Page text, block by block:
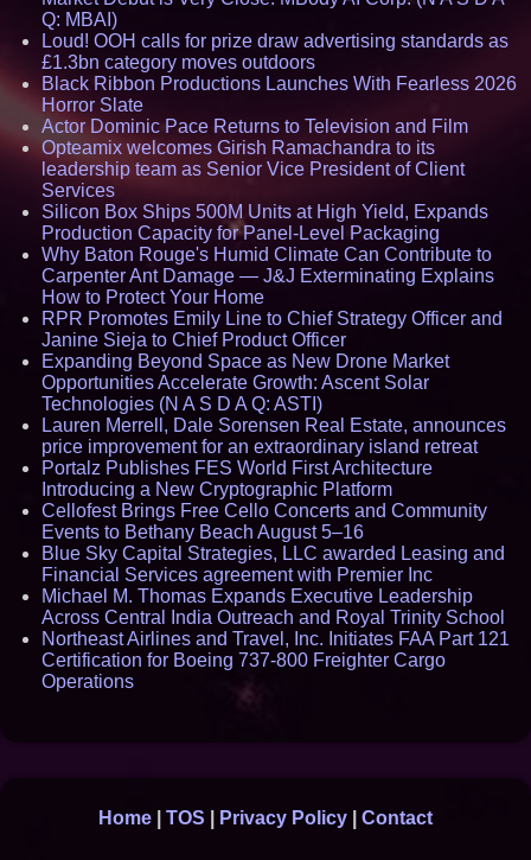
Q: MBAI)
Loud! OOH calls for prize draw advertising standards as
£1.3bn category moves outdoors
Black Ribbon Productions Launches With Fearless 2026
Horror Slate
Actor Dominic Pace Returns to Television and Film
Opteamix welcomes Girish Ramachandra to its
leadership team as Senior Vice President of Client
Services
Silicon Box Ships 500M Units at High Yield, Expands
Production Capacity for Panel-Level Packaging
Why Baton Rouge's Humid Climate Can Contribute to
Carpenter Ant Damage — J&J Exterminating Explains
How to Protect Your Home
RPR Promotes Emily Line to Chief Strategy Officer and
Janine Sieja to Chief Product Officer
Expanding Beyond Space as New Drone Market
Opportunities Accelerate Growth: Ascent Solar
Technologies (N A S D A Q: ASTI)
Lauren Merrell, Dale Sorensen Real Estate, announces
price improvement for an extraordinary island retreat
Portalz Publishes FES World First Architecture
Introducing a New Cryptographic Platform
Cellofest Brings Free Cello Concerts and Community
Events to Bethany Beach August 5–16
Blue Sky Capital Strategies, LLC awarded Leasing and
Financial Services agreement with Premier Inc
Michael M. Thomas Expands Executive Leadership
Across Central India Outreach and Royal Trinity School
Northeast Airlines and Travel, Inc. Initiates FAA Part 121
Certification for Boeing 737-800 Freighter Cargo
Operations
Home TOS Privacy Policy Contact